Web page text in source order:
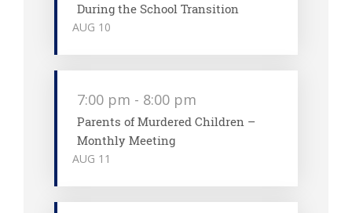
AUG 10
During the School Transition
AUG 11
7:00 pm - 8:00 pm
Parents of Murdered Children –
Monthly Meeting